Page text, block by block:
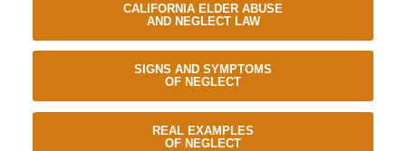
CALIFORNIA ELDER ABUSE
AND NEGLECT LAW
SIGNS AND SYMPTOMS
OF NEGLECT
REAL EXAMPLES
OF NEGLECT